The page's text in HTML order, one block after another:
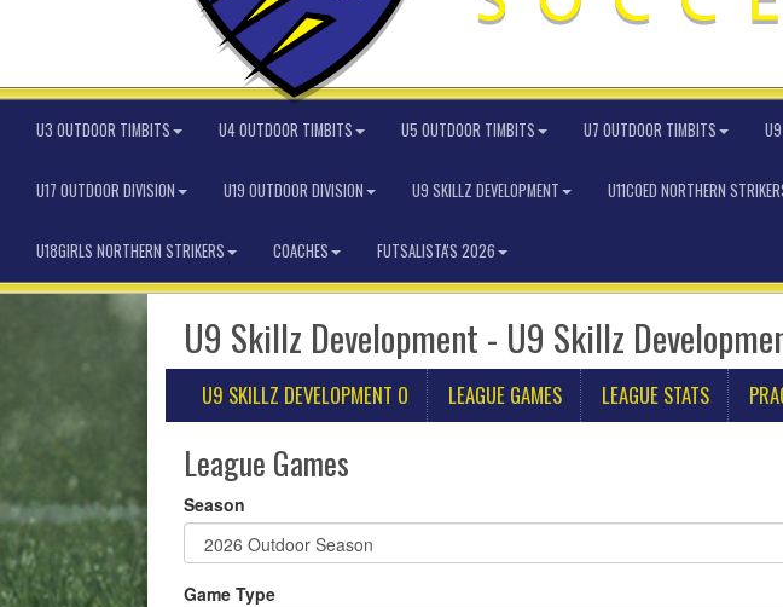
U3 OUTDOOR TIMBITS U4 OUTDOOR TIMBITS U5 OUTDOOR TIMBITS U7 OUTDOOR TIMBITS
U17 OUTDOOR DIVISION U19 OUTDOOR DIVISION U9 SKILLZ DEVELOPMENT U11COED NORTHERN
U18GIRLS NORTHERN STRIKERS COACHES FUTSALISTA'S 2026
U9 Skillz Development - U9 Skillz
U9 SKILLZ DEVELOPMENT O LEAGUE GAMES LEAGUE STATS
League Games
Season
Game Type